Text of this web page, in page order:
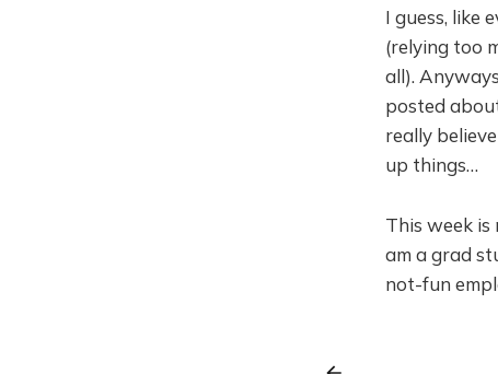
I guess, like
(relying too
all).
posted
really
up things…
This week is
am a grad
not-fun